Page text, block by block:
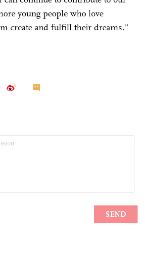
young people who love
create and fulfill their dreams."